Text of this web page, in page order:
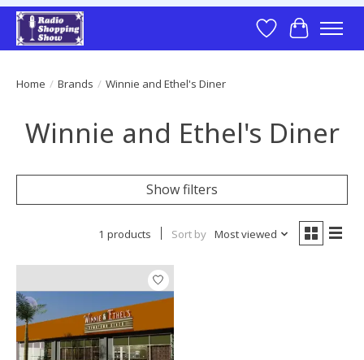
Wish List
Cart
Home / Brands / Winnie and Ethel's Diner
Winnie and Ethel's Diner
Show filters
1 products Sort by Most viewed